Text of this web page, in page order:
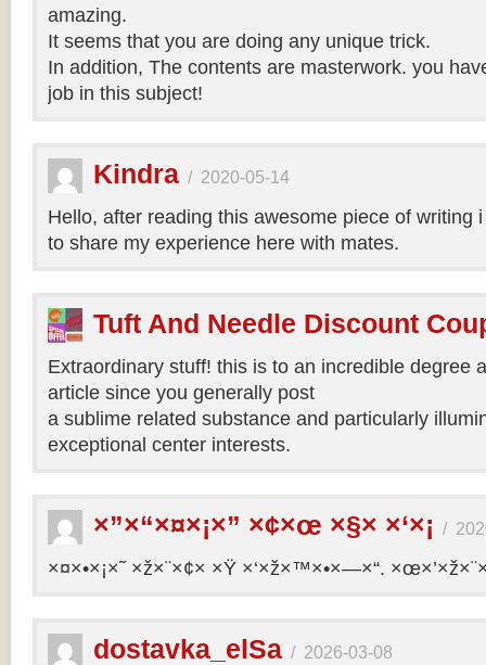
amazing.
It seems that you are doing any unique trick.
In addition, The contents are masterwork. you
job in this subject!
Kindra / 2020-05-14
Hello, after reading this awesome piece of writing
to share my experience here with mates.
Tuft And Needle Discount
Extraordinary stuff! this is to an incredible degree
article since you generally post
a sublime related substance and particularly
exceptional center interests.
×”×“×¤×¡×” ×¢×œ ×§× ×‘×¡ /
×¤×•×¡×˜ ×ž×¨×¢× ×Ÿ ×‘×ž×™×•×—×“.
dostavka_elSa / 2026-03-08